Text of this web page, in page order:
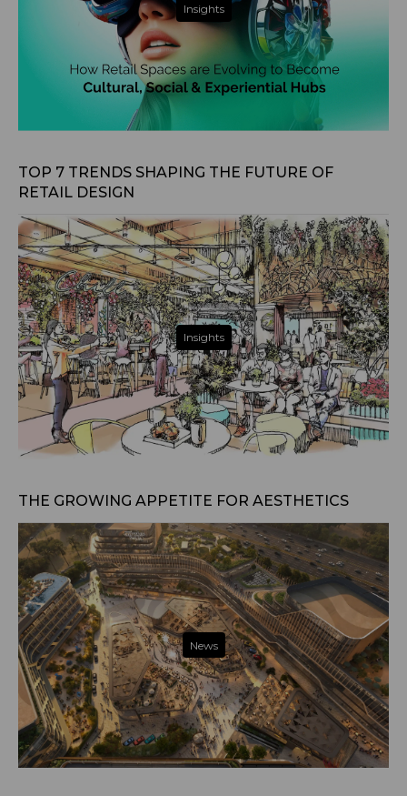
Insights
TOP 7 TRENDS SHAPING THE FUTURE OF
RETAIL DESIGN
Insights
THE GROWING APPETITE FOR AESTHETICS
News